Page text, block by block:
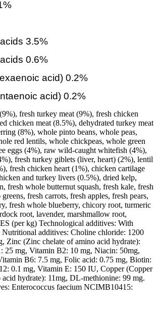
3.5%
0.6%
acid) 0.2%
acid) 0.2%
fresh turkey meat (9%), fresh chicken
chicken meat (8.5%), dehydrated turkey meat
(8%), whole pinto beans, whole peas,
red lentils, whole chickpeas, whole green
eggs (4%), raw wild-caught whitefish (4%),
fresh turkey giblets (liver, heart) (2%), lentil
fresh chicken heart (1%), chicken cartilage
and turkey livers (0.5%), dried kelp,
fresh whole butternut squash, fresh kale, fresh
fresh carrots, fresh apples, fresh pears,
fresh whole blueberry, chicory root, turmeric
root, lavender, marshmallow root,
(per kg) Technological additives: With
Nutritional additives: Choline chloride: 1200
Zinc (Zinc chelate of amino acid hydrate):
25 mg, Vitamin B2: 10 mg, Niacin: 50mg,
B6: 7.5 mg, Folic acid: 0.75 mg, Biotin:
0.1 mg, Vitamin E: 150 IU, Copper (Copper
hydrate): 11mg, DL-methionine: 99 mg.
Enterococcus faecium NCIMB10415: